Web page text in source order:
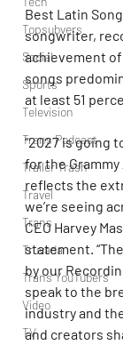
Topsubvers
Social
Sports
Television
Trans Podcast
Trailer Trash
Travel
Trans
Truvada
Trans YouTubers
Video
TV
Best Latin
songwriter,
achievement
songs
at least 51
“2027 is going
for the
reflects the
we’re seeing
CEO Harvey
statement.
by our
speak to the
industry and
and creators